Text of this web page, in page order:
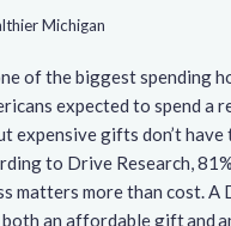
Michigan
of the biggest spending
expected to spend a
expensive gifts don’t have
to Drive Research,
matters more than cost. A
both an affordable gift and